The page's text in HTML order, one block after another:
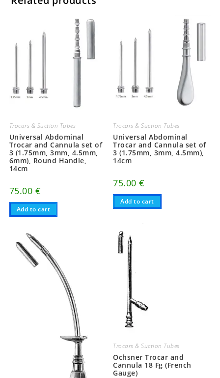
Trocars & Suction Tubes
Universal Abdominal
Trocar and Cannula set of
3 (1.75mm, 3mm, 4.5mm,
6mm), Round Handle,
14cm
75.00 €
Add to cart
Trocars & Suction Tubes
Universal Abdominal
Trocar and Cannula set of
3 (1.75mm, 3mm, 4.5mm),
14cm
75.00€
Add to cart
Trocars & Suction Tubes
Ochsner Trocar and
Cannula 18 Fg (French
Gauge)